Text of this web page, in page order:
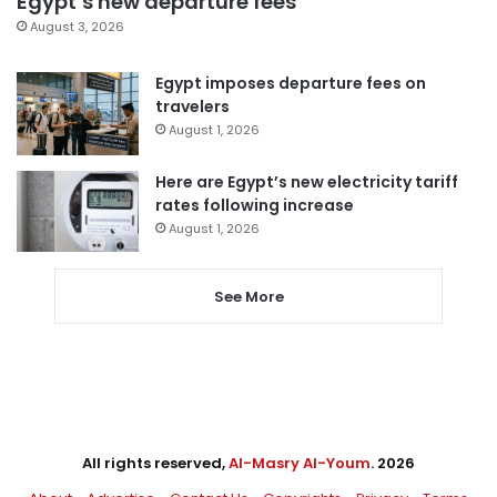
August 3, 2026
Egypt imposes departure fees on
travelers
August 1, 2026
Here are Egypt’s new electricity tariff
rates following increase
August 1, 2026
See More
All rights reserved,Al-Masry Al-Youm. 2026